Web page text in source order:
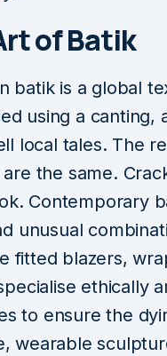
of Batik
batik is a global
using a canting,
local tales. The
the same.
Contemporary
unusual
fitted blazers,
ethically
to ensure the
wearable